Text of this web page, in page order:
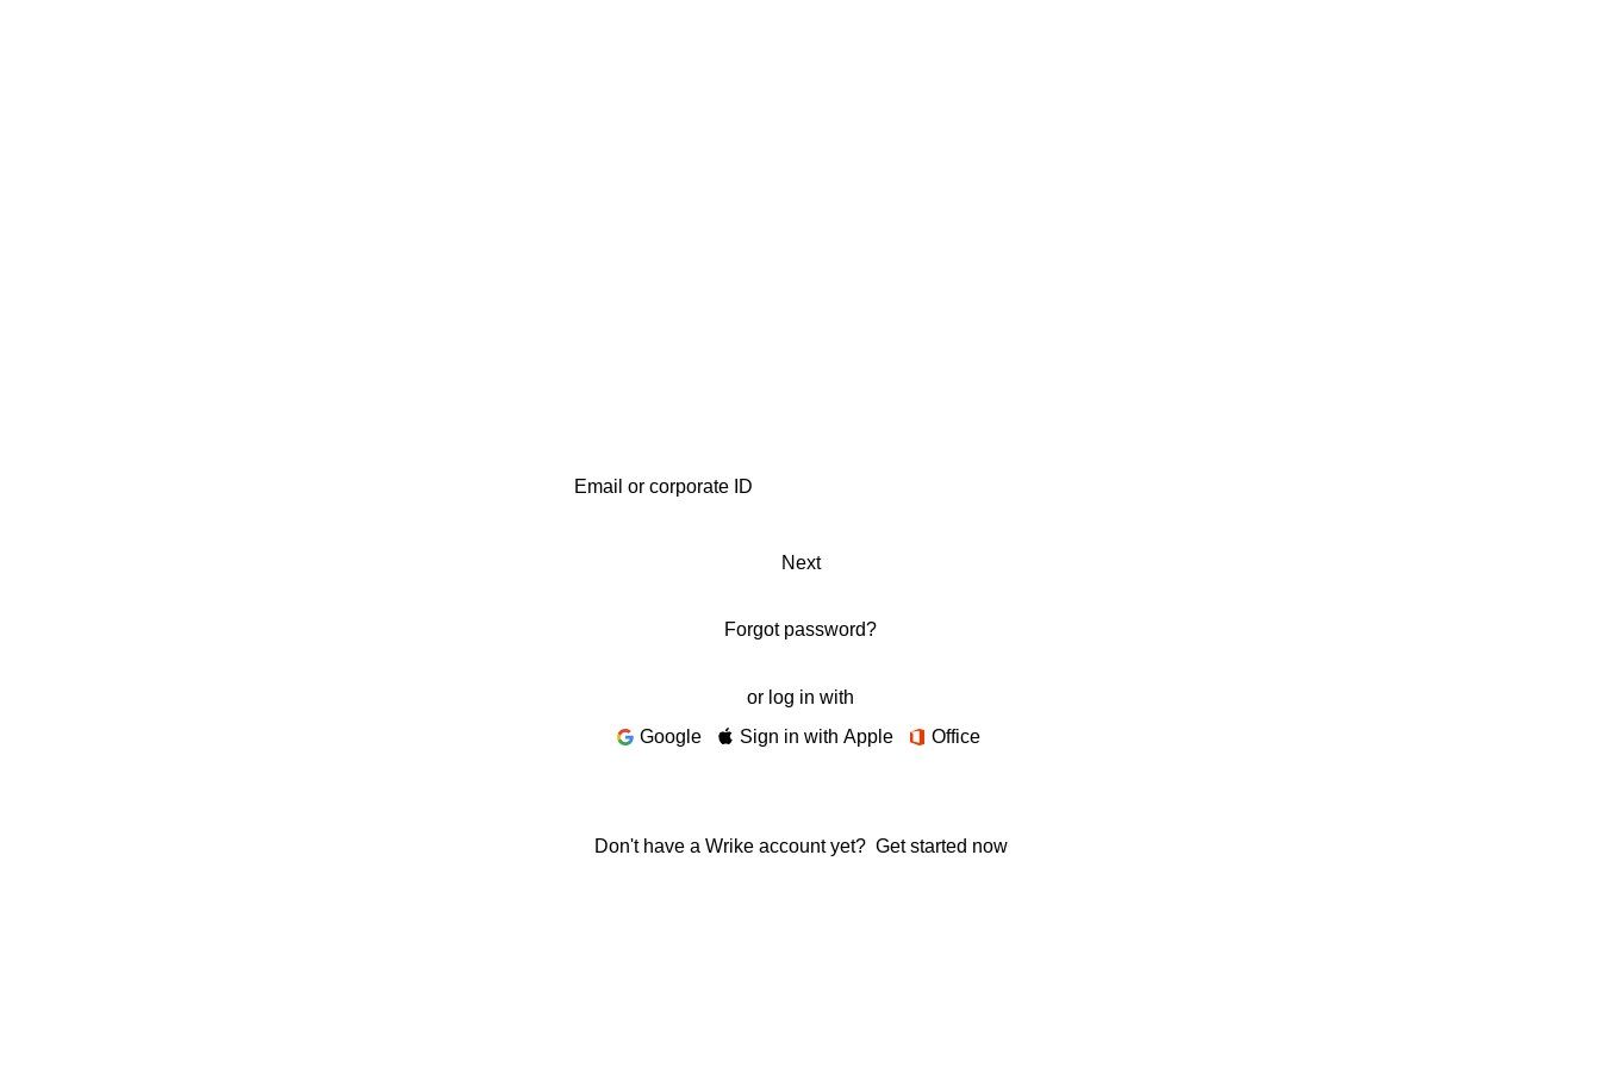
Next
Forgot password?
or log in with
Google
Sign in with Apple Office
Don't have a Wrike account yet? Get started now